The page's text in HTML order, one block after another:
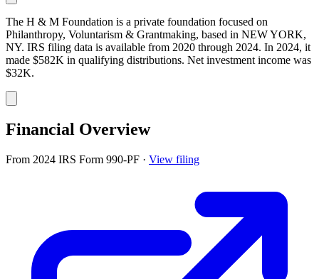
The H & M Foundation is a private foundation focused on
Philanthropy, Voluntarism & Grantmaking, based in NEW YORK,
NY. IRS filing data is available from 2020 through 2024. In 2024, it
made $582K in qualifying distributions. Net investment income was
$32K.
Financial Overview
From 2024 IRS Form 990-PF · View filing